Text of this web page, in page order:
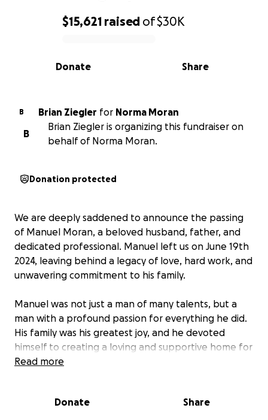
0% complete
$15,621 raised of$30K
Share
Donate
B Brian Ziegler for Norma Moran
B
Brian Ziegler is organizing this fundraiser on
behalf of Norma Moran.
Donation protected
We are deeply saddened to announce the passing
of Manuel Moran, a beloved husband, father, and
dedicated professional. Manuel left us on June 19th
2024, leaving behind a legacy of love, hard work, and
unwavering commitment to his family.
Manuel was not just a man of many talents, but a
man with a profound passion for everything he did.
His family was his greatest joy, and he devoted
himself to creating a loving and supportive home for
his wife Araceli and his children Sheila, Norma and
commendable, earning the respect and admiration
Read more
Donate Share